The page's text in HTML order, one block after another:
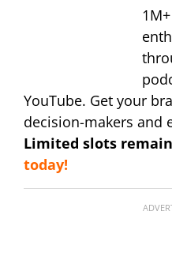
YouTube. Get your
decision-makers and
Limited slots
today!